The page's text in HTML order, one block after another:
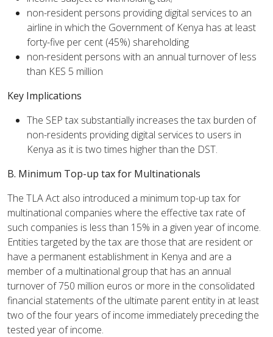
non-resident persons providing digital services to an
airline in which the Government of Kenya has at least
forty-five per cent (45%) shareholding
non-resident persons with an annual turnover of less
than KES 5 million
Key Implications
The SEP tax substantially increases the tax burden of
non-residents providing digital services to users in
Kenya as it is two times higher than the DST.
B. Minimum Top-up tax for Multinationals
The TLA Act also introduced a minimum top-up tax for
multinational companies where the effective tax rate of
such companies is less than 15% in a given year of income.
Entities targeted by the tax are those that are resident or
have a permanent establishment in Kenya and are a
member of a multinational group that has an annual
turnover of 750 million euros or more in the consolidated
financial statements of the ultimate parent entity in at least
two of the four years of income immediately preceding the
tested year of income.